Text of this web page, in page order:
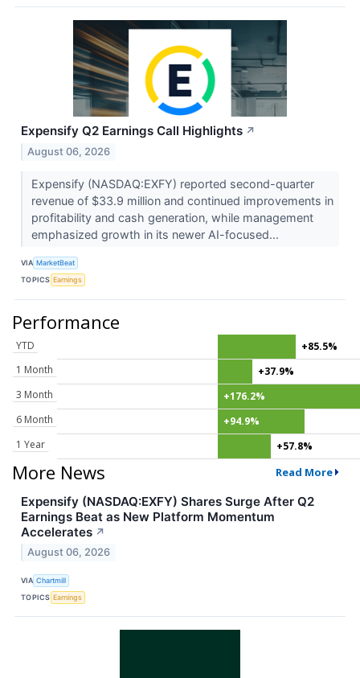
Expensify Q2 Earnings Call Highlights ↗
August 06, 2026
Expensify (NASDAQ:EXFY) reported second-quarter
revenue of $33.9 million and continued improvements in
profitability and cash generation, while management
emphasized growth in its newer AI-focused...
VIA MarketBeat
TOPICS Earnings
Performance
YTD
+85.5%
1 Month
+37.9%
3 Month
+176.2%
6 Month
+94.9%
1 Year
+57.8%
More News Read More
Expensify (NASDAQ:EXFY) Shares Surge After Q2
Earnings Beat as New Platform Momentum
Accelerates ↗
August 06, 2026
VIA Chartmill
TOPICS Earnings